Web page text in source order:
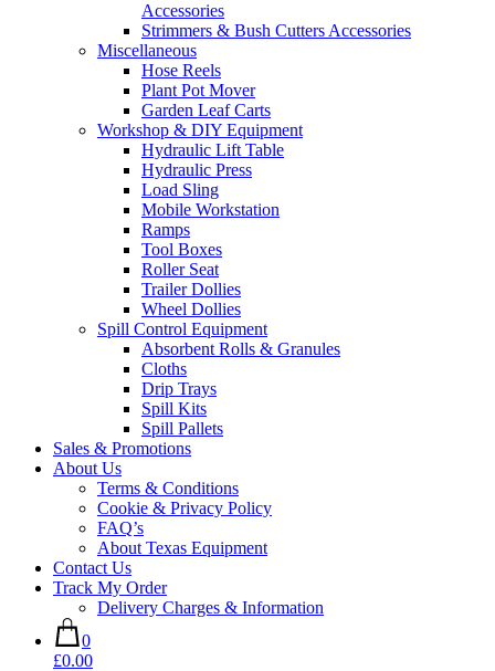
Accessories
Strimmers & Bush Cutters Accessories
Miscellaneous
Hose Reels
Plant Pot Mover
Garden Leaf Carts
Workshop & DIY Equipment
Hydraulic Lift Table
Hydraulic Press
Load Sling
Mobile Workstation
Ramps
Tool Boxes
Roller Seat
Trailer Dollies
Wheel Dollies
Spill Control Equipment
Absorbent Rolls & Granules
Cloths
Drip Trays
Spill Kits
Spill Pallets
Sales & Promotions
About Us
Terms & Conditions
Cookie & Privacy Policy
FAQ’s
About Texas Equipment
Contact Us
Track My Order
Delivery Charges & Information
0
£0.00